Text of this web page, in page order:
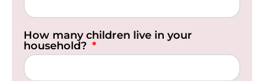
How many children live in your
household?